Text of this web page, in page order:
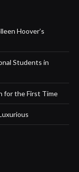
Hoover’s
Students in
for the First Time